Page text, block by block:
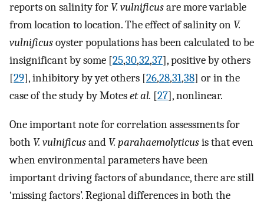
reports on salinity for V. vulnificusare more variable
from location to location. The effect of salinity on V.
vulnificusoyster populations has been calculated to be
insignificant by some [25,30,32,37], positive by others
[29], inhibitory by yet others [26,28,31,38] or in the
case of the study by Moteset al. [27], nonlinear.
One important note for correlation assessments for
both V. vulnificusand V. parahaemolyticusis that even
when environmental parameters have been
important driving factors of abundance, there are still
‘missing factors’. Regional differences in both the